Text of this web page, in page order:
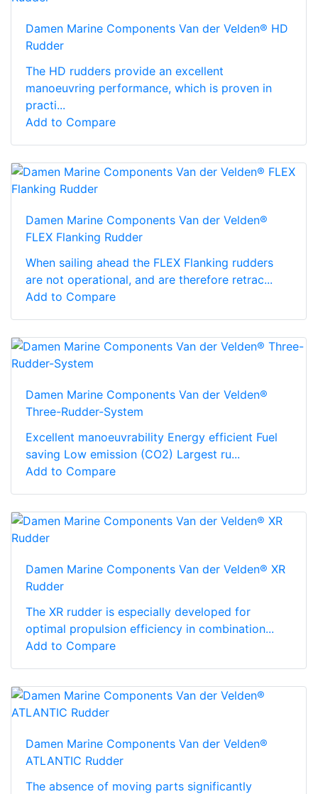
Damen Marine Components Van der Velden® HD
Rudder
The HD rudders provide an excellent
manoeuvring performance, which is proven in
practi...
Add to Compare
Damen Marine Components Van der Velden®
FLEX Flanking Rudder
When sailing ahead the FLEX Flanking rudders
are not operational, and are therefore retrac...
Add to Compare
Damen Marine Components Van der Velden®
Three-Rudder-System
Excellent manoeuvrability Energy efficient Fuel
saving Low emission (CO2) Largest ru...
Add to Compare
Damen Marine Components Van der Velden® XR
Rudder
The XR rudder is especially developed for
optimal propulsion efficiency in combination...
Add to Compare
Damen Marine Components Van der Velden®
ATLANTIC Rudder
The absence of moving parts significantly